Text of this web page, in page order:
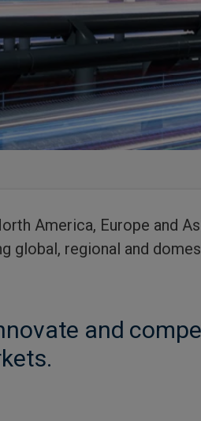
America, Europe and
global, regional and
and